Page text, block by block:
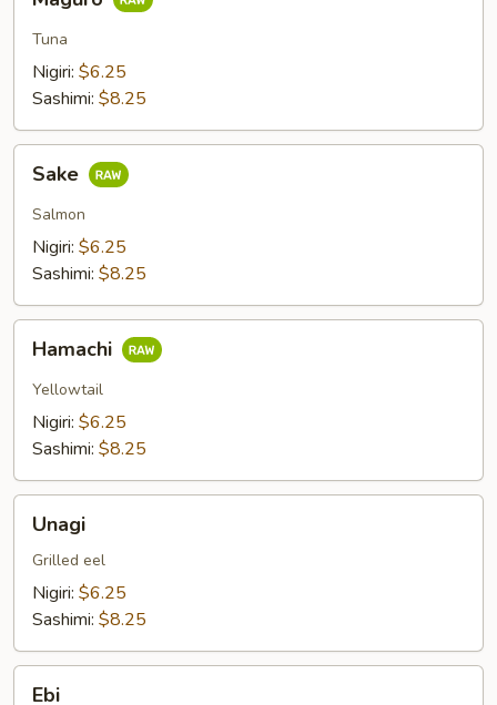
Tuna
Nigiri: $6.25
Sashimi: $8.25
Sake
Salmon
Nigiri: $6.25
Sashimi: $8.25
Hamachi
Yellowtail
Nigiri: $6.25
Sashimi: $8.25
Unagi
Grilled eel
Nigiri: $6.25
Sashimi: $8.25
Ebi